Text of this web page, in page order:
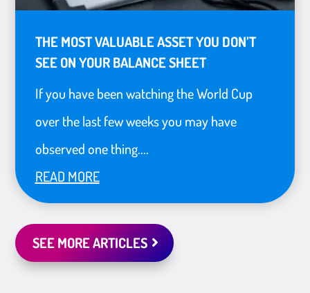
THE MOST VALUABLE ASSET YOU DON’T
SEE ON YOUR BALANCE SHEET
If you have been watching the World Cup
over the last few weeks you may have
observed one thing....
READ MORE
SEE MORE ARTICLES